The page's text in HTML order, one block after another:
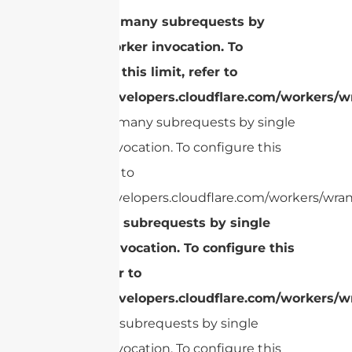
cURL Too many subrequests by
single Worker invocation. To
configure this limit, refer to
https://developers.cloudflare.com/
cURL Too many subrequests by single
Worker invocation. To configure this
limit, refer to
https://developers.cloudflare.com/workers/
Too many subrequests by single
Worker invocation. To configure this
limit, refer to
https://developers.cloudflare.com/
Too many subrequests by single
Worker invocation. To configure this